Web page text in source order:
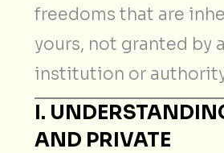
freedoms that are
yours, not granted by
institution or
I.
AND PRIVATE